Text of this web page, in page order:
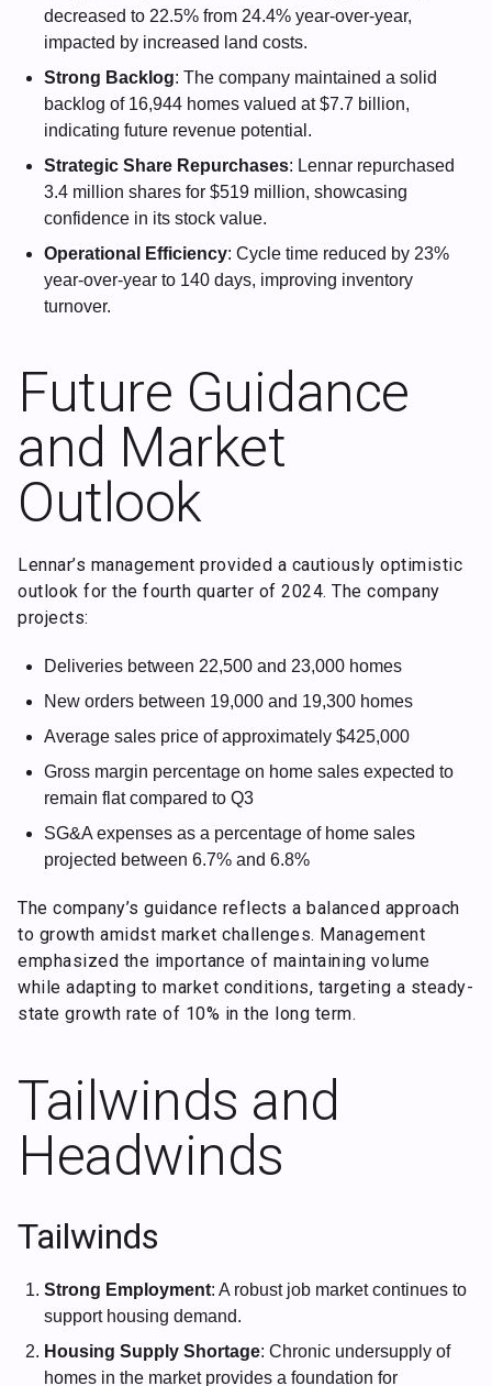
decreased to 22.5% from 24.4% year-over-year,
impacted by increased land costs.
Strong Backlog: The company maintained a solid
backlog of 16,944 homes valued at $7.7 billion,
indicating future revenue potential.
Strategic Share Repurchases: Lennar repurchased
3.4 million shares for $519 million, showcasing
confidence in its stock value.
Operational Efficiency: Cycle time reduced by 23%
year-over-year to 140 days, improving inventory
turnover.
Future Guidance
and Market
Outlook
Lennar’s management provided a cautiously optimistic
outlook for the fourth quarter of 2024. The company
projects:
Deliveries between 22,500 and 23,000 homes
New orders between 19,000 and 19,300 homes
Average sales price of approximately $425,000
Gross margin percentage on home sales expected to
remain flat compared to Q3
SG&A expenses as a percentage of home sales
projected between 6.7% and 6.8%
The company’s guidance reflects a balanced approach
to growth amidst market challenges. Management
emphasized the importance of maintaining volume
while adapting to market conditions, targeting a steady-
state growth rate of 10% in the long term.
Tailwinds and
Headwinds
Tailwinds
Strong Employment: A robust job market continues to
support housing demand.
Housing Supply Shortage: Chronic undersupply of
homes in the market provides a foundation for